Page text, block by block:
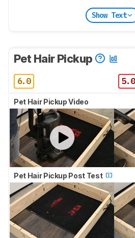
Show Text
Pet Hair Pickup
6.0 5.0
Pet Hair Pickup Video
Pet Hair Pickup Post Test